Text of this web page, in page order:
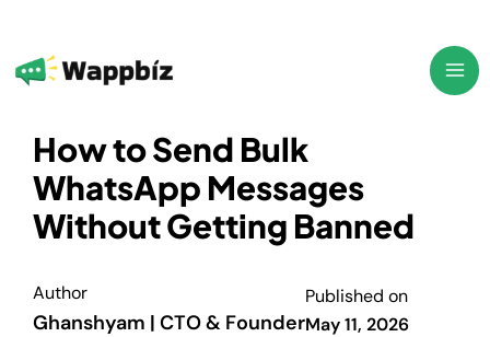
content
How to Send Bulk
WhatsApp Messages
Without Getting Banned
Author
Ghanshyam | CTO & Founder
Published on
May 11, 2026